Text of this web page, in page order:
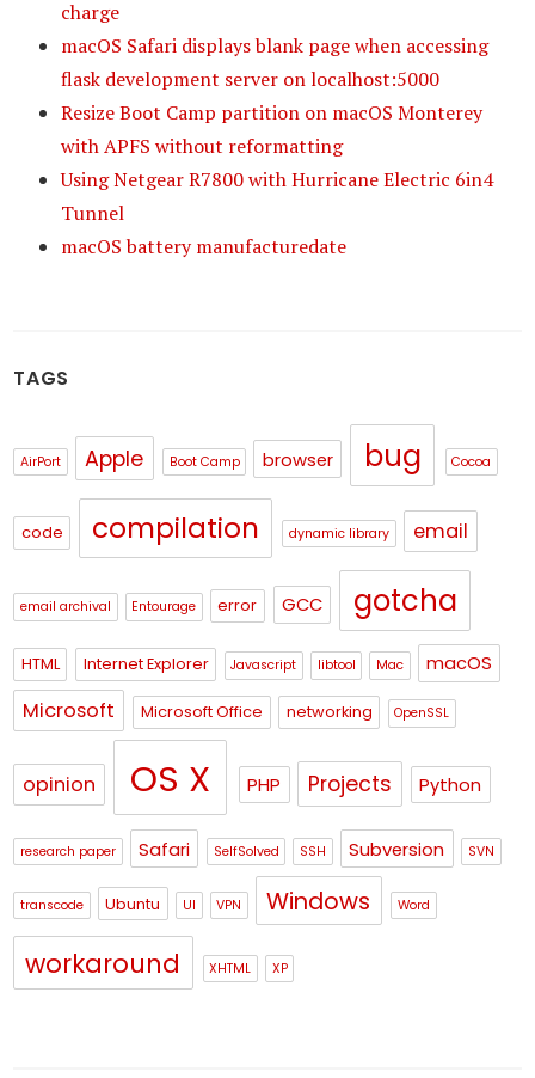
charge
macOS Safari displays blank page when accessing
flask development server on localhost:5000
Resize Boot Camp partition on macOS Monterey
with APFS without reformatting
Using Netgear R7800 with Hurricane Electric 6in4
Tunnel
macOS battery manufacturedate
TAGS
AirPort Apple Boot Camp browser bug Cocoa
code compilation dynamic library email
email archival Entourage error GCC gotcha
HTML Internet Explorer Javascript libtool Mac macOS
Microsoft Microsoft Office networking OpenSSL
opinion OS X PHP Projects Python
research paper Safari SelfSolved SSH Subversion SVN
transcode Ubuntu UI VPN Windows Word
workaround XHTML XP